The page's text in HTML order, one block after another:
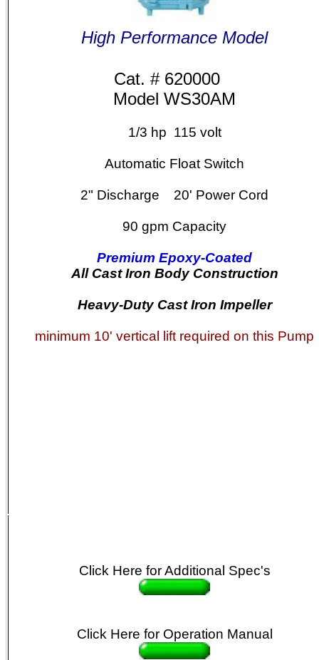
High Performance Model
Cat. # 620000
Model WS30AM
1/3 hp 115 volt
Automatic Float Switch
2" Discharge 20' Power Cord
90 gpm Capacity
Premium Epoxy-Coated
All Cast Iron Body Construction
Heavy-Duty Cast Iron Impeller
minimum 10' vertical lift required on this Pump
Click Here for Additional Spec's
Click Here for Operation Manual